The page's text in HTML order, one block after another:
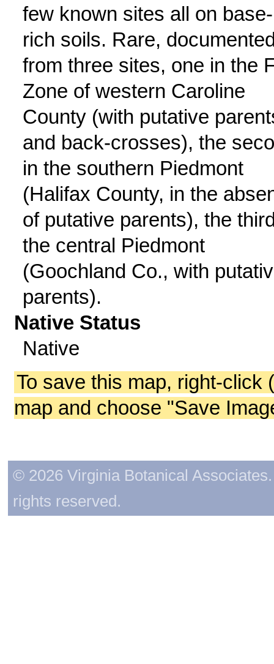
few known sites all on base-
rich soils. Rare,
from three sites, one in the
Zone of western Caroline
County (with putative
and back-crosses), the
in the southern Piedmont
(Halifax County, in the
of putative parents), the
the central Piedmont
(Goochland Co., with
parents).
Native Status
Native
To save this map, right-click
map and choose "Save
© 2026 Virginia Botanical
rights reserved.